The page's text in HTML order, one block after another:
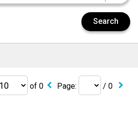
Search
of 0 keyboard_arrow_left Page: / 0 keyboard_arrow_right